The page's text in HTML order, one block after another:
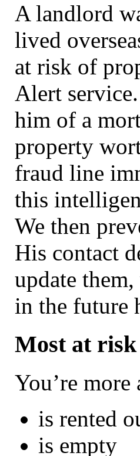
A landlord
lived
at risk of
Alert
him of a
property
fraud line
this
We then
His contact
update
in the future
Most at risk
You’re
is rented
is empty